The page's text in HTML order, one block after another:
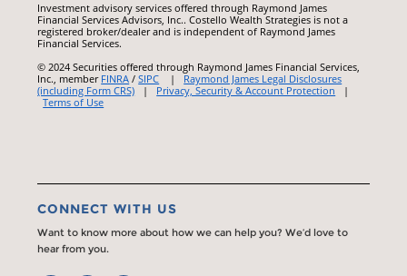
Investment advisory services offered through Raymond James
Financial Services Advisors, Inc.. Costello Wealth Strategies is not a
registered broker/dealer and is independent of Raymond James
Financial Services.
© 2024 Securities offered through Raymond James Financial Services,
Inc., member FINRA /SIPC | Raymond James Legal Disclosures
(including Form CRS) | Privacy, Security & Account Protection |
Terms of Use
CONNECT WITH US
Want to know more about how we can help you? We’d love to
hear from you.